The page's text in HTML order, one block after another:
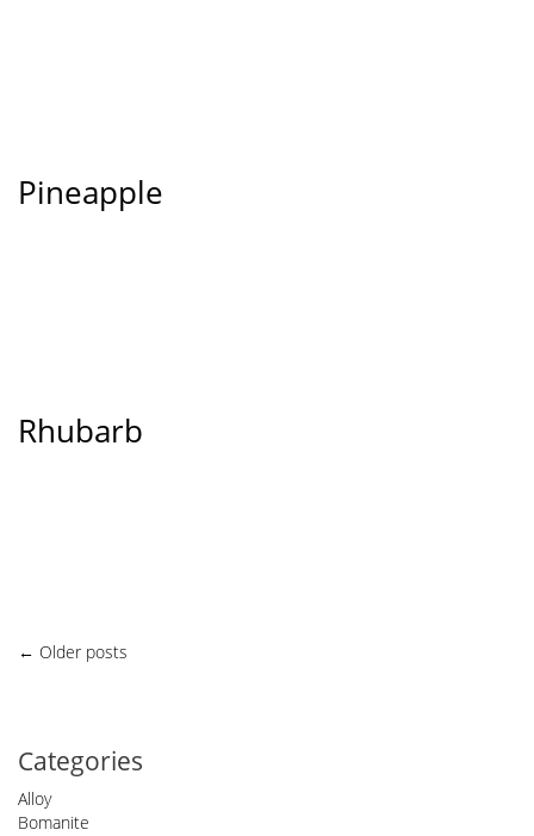
Pineapple
Rhubarb
Posts
← Older posts
Categories
Alloy
Bomanite